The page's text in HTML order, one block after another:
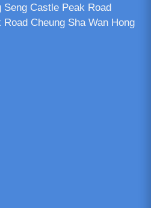
Seng Castle Peak Road
Cheung Sha Wan Hong